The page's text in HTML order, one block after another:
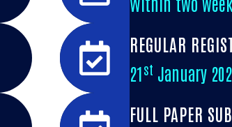
REGULAR
21st January
FULL PAPER